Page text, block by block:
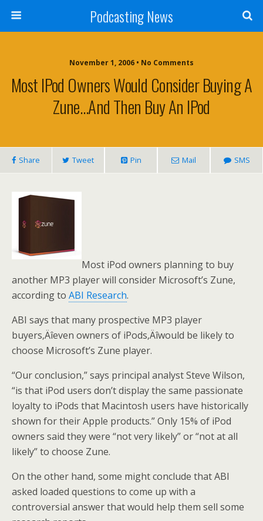
Podcasting News
November 1, 2006 • No Comments
Most IPod Owners Would Consider Buying A
Zune…And Then Buy An IPod
Share Tweet Pin Mail SMS
Most iPod owners planning to buy
another MP3 player will consider Microsoft’s Zune,
according to ABI Research.
ABI says that many prospective MP3 player
buyers‚Äîeven owners of iPods‚Äîwould be likely to
choose Microsoft’s Zune player.
“Our conclusion,” says principal analyst Steve Wilson,
“is that iPod users don’t display the same passionate
loyalty to iPods that Macintosh users have historically
shown for their Apple products.” Only 15% of iPod
owners said they were “not very likely” or “not at all
likely” to choose Zune.
On the other hand, some might conclude that ABI
asked loaded questions to come up with a
controversial answer that would help them sell some